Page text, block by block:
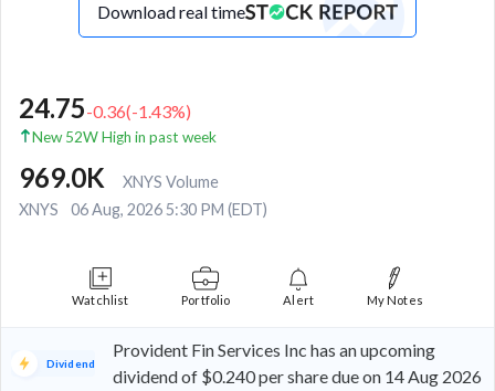
Download real time
24.75-0.36(-1.43%)
New 52W High in past week
969.0K
XNYS Volume
XNYS
06 Aug, 2026 5:30 PM (EDT)
Watchlist Portfolio Alert My Notes
Dividend
Provident Fin Services Inc has an upcoming
dividend of $0.240 per share due on 14 Aug 2026